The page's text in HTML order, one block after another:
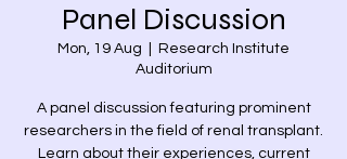
Panel Discussion
Mon, 19 Aug
Research Institute
Auditorium
A panel discussion featuring prominent
researchers in the field of renal transplant.
Learn about their experiences, current